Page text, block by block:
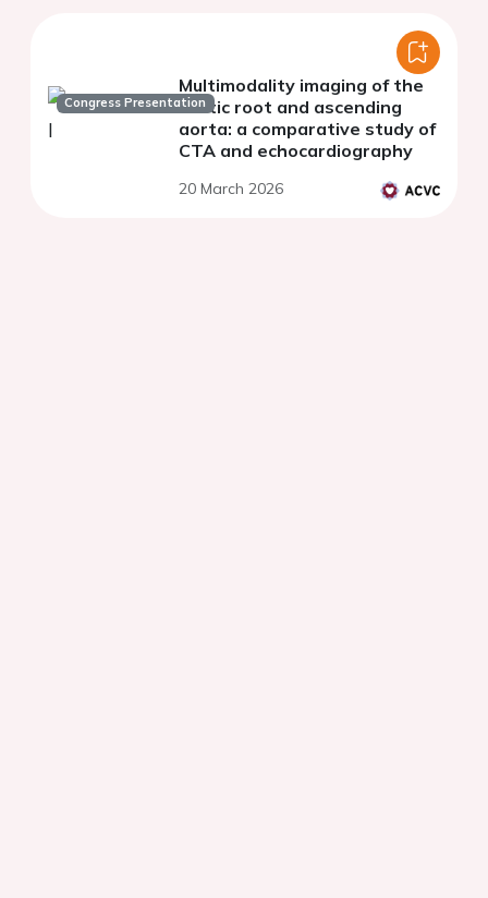
Congress Presentation
Multimodality imaging of the
aortic root and ascending
aorta: a comparative study of
CTA and echocardiography
20 March 2026